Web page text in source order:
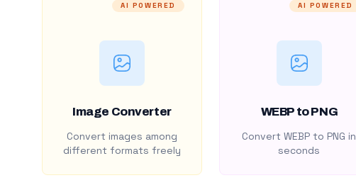
AI POWERED
Image Converter
Convert images among
different formats freely
AI POWERED
WEBP to PNG
Convert WEBP to PNG in
seconds